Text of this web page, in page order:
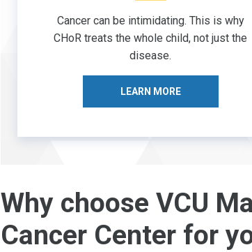
Cancer can be intimidating. This is why
CHoR treats the whole child, not just the
disease.
LEARN MORE
Why choose VCU
Cancer Center for